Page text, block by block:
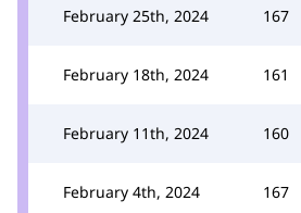
February 25th, 2024 167
February 18th, 2024 161
February 11th, 2024 160
February 4th, 2024 167